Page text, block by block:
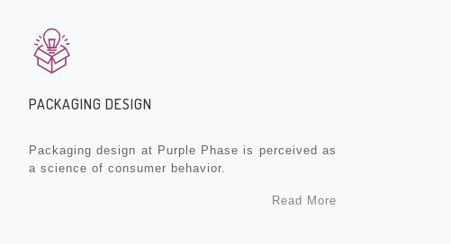
PACKAGING DESIGN
Packaging design at Purple Phase is perceived as
a science of consumer behavior.
Read More